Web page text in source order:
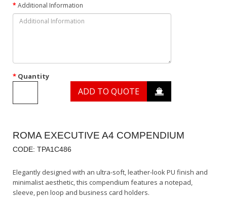
Additional Information
Quantity
ADD TO QUOTE
ROMA EXECUTIVE A4 COMPENDIUM
CODE: TPA1C486
Elegantly designed with an ultra-soft, leather-look PU finish and
minimalist aesthetic, this compendium features a notepad,
sleeve, pen loop and business card holders.